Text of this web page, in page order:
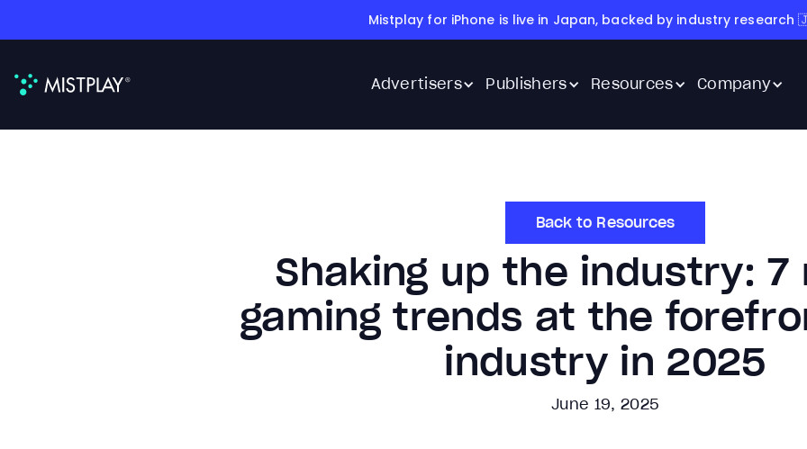
Mistplay for iPhone is live in Japan, backed by industry research
Advertisers Publishers Resources Company
Back to Resources
Shaking up the industry: 7
gaming trends at the
industry in 2025
June 19, 2025